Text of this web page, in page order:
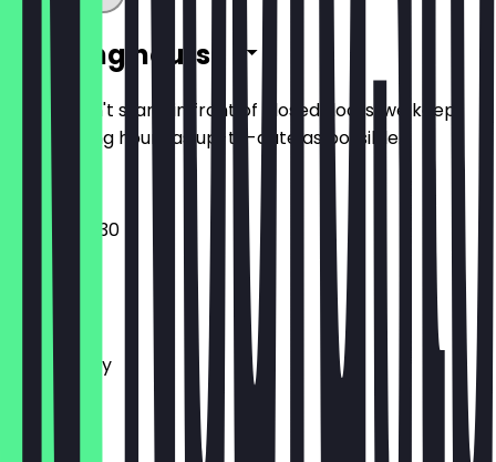
Opening hours
So you don't stand in front of closed doors, we keep
the opening hours as up-to-date as possible.
06:30 - 20:30
Monday
Tuesday
Wednesday
Thursday
Friday
Saturday